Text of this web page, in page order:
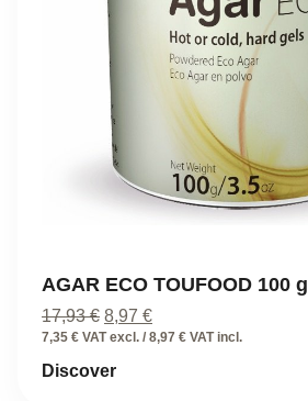
AGAR ECO TOUFOOD 100 g
17,93€ Original
price
17,93 €.
8,97 €Current
price
7,35 € VAT excl. / 8,97 € VAT incl.
Discover